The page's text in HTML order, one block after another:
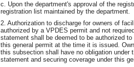
c. Upon the department's approval of the
registration list maintained by the department.
2. Authorization to discharge for owners of
authorized by a VPDES permit and not
statement shall be deemed to be authorized
this general permit at the time it is issued.
this subsection shall have no obligation under
statement and securing coverage under this